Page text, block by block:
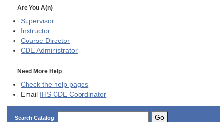
Are You A(n)
Supervisor
Instructor
Course Director
CDE Administrator
Need More Help
Check the help pages
Email
IHS CDE Coordinator
Search Catalog Go